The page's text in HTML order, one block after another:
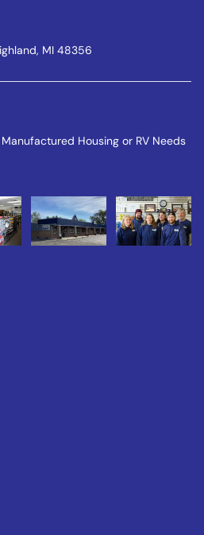
MI 48356
Housing or RV Needs